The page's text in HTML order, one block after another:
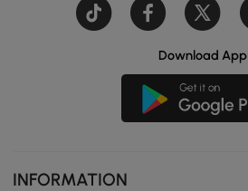
Download App
INFORMATION